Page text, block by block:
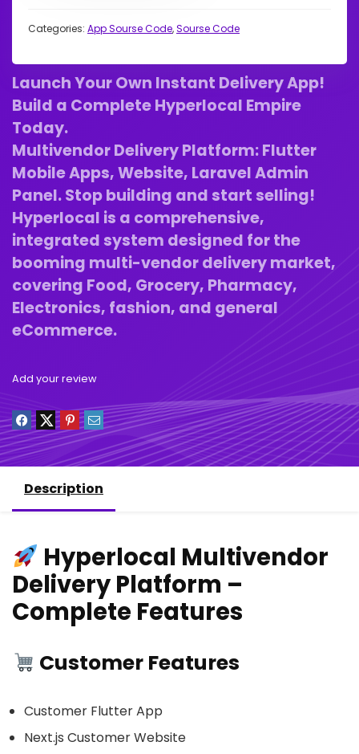
Categories: App Sourse Code,Sourse Code
Launch Your Own Instant Delivery App!
Build a Complete Hyperlocal Empire
Today.
Multivendor Delivery Platform: Flutter
Mobile Apps, Website, Laravel Admin
Panel. Stop building and start selling!
Hyperlocal is a comprehensive,
integrated system designed for the
booming multi-vendor delivery market,
covering Food, Grocery, Pharmacy,
Electronics, fashion, and general
eCommerce.
Add your review
Description
Hyperlocal Multivendor
Delivery Platform –
Complete Features
Customer Features
Customer Flutter App
Next.js Customer Website